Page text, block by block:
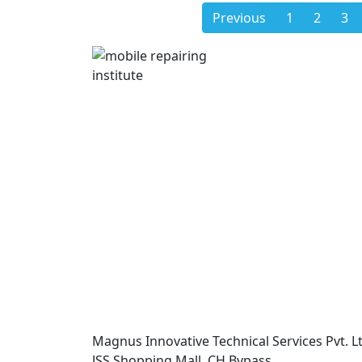
Previous 1 2 3
Magnus Innovative Technical Services Pvt.